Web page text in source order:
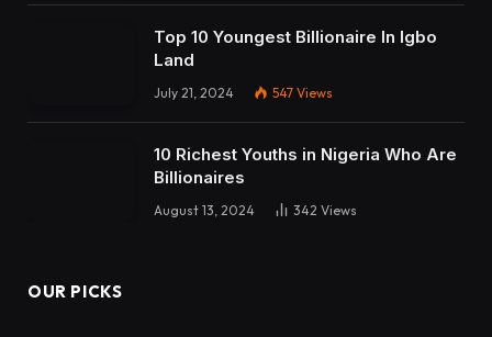
Top 10 Youngest Billionaire In Igbo
Land
July 21, 2024 547 Views
10 Richest Youths in Nigeria Who Are
Billionaires
August 13, 2024 342 Views
OUR PICKS